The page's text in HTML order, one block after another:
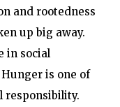
and rootedness
up big away.
in social
is one of
responsibility.